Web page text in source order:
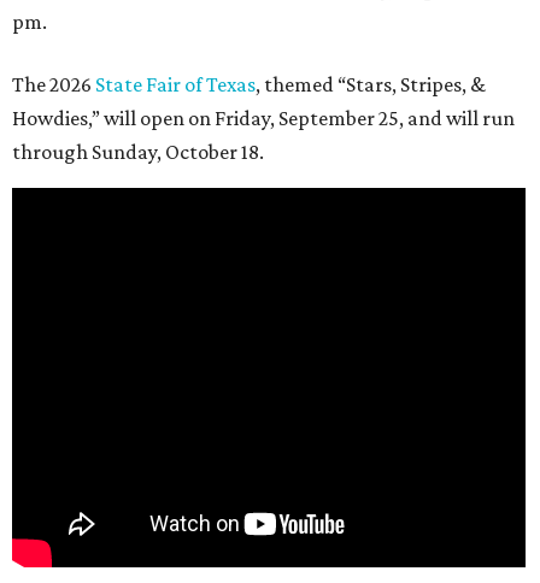
pm.
The 2026 State Fair of Texas, themed “Stars, Stripes, &
Howdies,” will open on Friday, September 25, and will run
through Sunday, October 18.